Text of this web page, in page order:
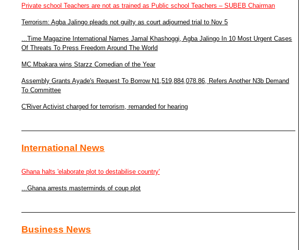
Private school Teachers are not as trained as Public school Teachers – SUBEB Chairman
Terrorism: Agba Jalingo pleads not guilty as court adjourned trial to Nov 5
...Time Magazine International Names Jamal Khashoggi, Agba Jalingo In 10 Most Urgent Cases
Of Threats To Press Freedom Around The World
MC Mbakara wins Starzz Comedian of the Year
Assembly Grants Ayade's Request To Borrow N1,519,884,078.86, Refers Another N3b Demand
To Committee
C'River Activist charged for terrorism, remanded for hearing
International News
Ghana halts 'elaborate plot to destabilise country'
...Ghana arrests masterminds of coup plot
Business News